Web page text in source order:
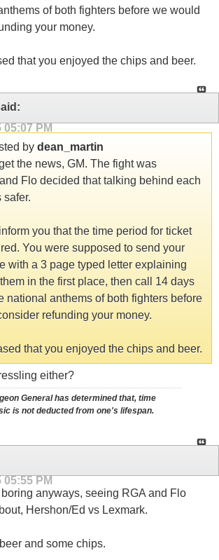
of both fighters before we would
your money.
that you enjoyed the chips and beer.
05:07 PM
by dean_martin
the news, GM. The fight was
Flo decided that talking behind each
safer.
you that the time period for ticket
You were supposed to send your
with a 3 page typed letter explaining
in the first place, then call 14 days
national anthems of both fighters before
refunding your money.
that you enjoyed the chips and beer.
either?
General has determined that, time
is not deducted from one's lifespan.
05:55 PM
boring anyways, seeing RGA and Flo
Hershon/Ed vs Lexmark.
and some chips.